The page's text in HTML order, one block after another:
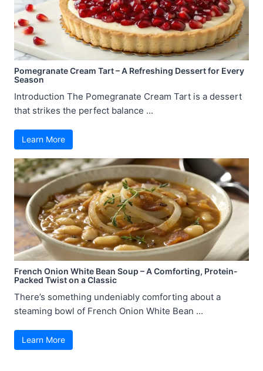
Pomegranate Cream Tart – A Refreshing Dessert for Every
Season
Introduction The Pomegranate Cream Tart is a dessert
that strikes the perfect balance ...
Learn More
French Onion White Bean Soup – A Comforting, Protein-
Packed Twist on a Classic
There’s something undeniably comforting about a
steaming bowl of French Onion White Bean ...
Learn More